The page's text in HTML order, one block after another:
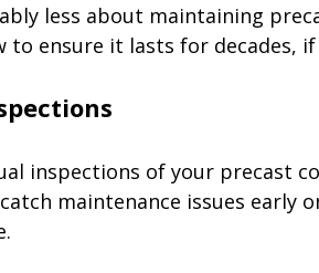
less about maintaining
to ensure it lasts for decades,
inspections of your precast
maintenance issues early